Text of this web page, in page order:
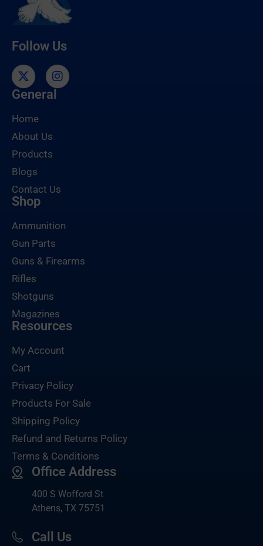
Follow Us
General
Home
About Us
Products
Blogs
Contact Us
Shop
Ammunition
Gun Parts
Guns & Firearms
Rifles
Shotguns
Magazines
Resources
My Account
Cart
Privacy Policy
Products For Sale
Shipping Policy
Refund and Returns Policy
Terms & Conditions
Office Address
400 S Wofford St
Athens, TX 75751
Call Us